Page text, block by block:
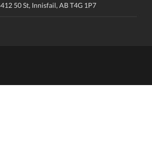
50 St, Innisfail, AB T4G 1P7